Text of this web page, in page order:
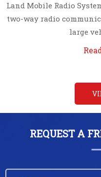
Land Mobile Radio
two-way radio
large
REQUEST A